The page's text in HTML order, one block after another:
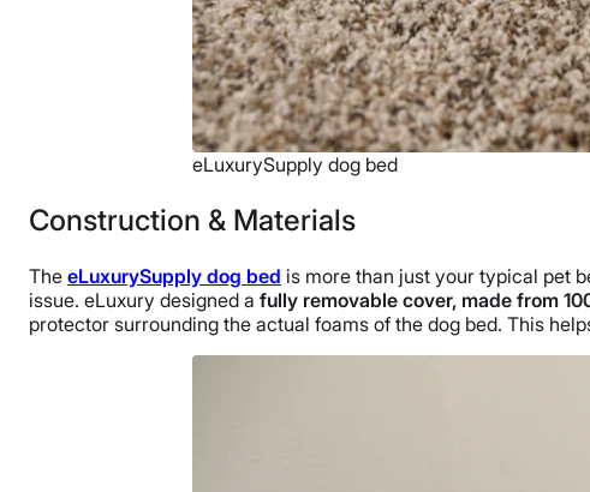
eLuxurySupply dog bed
Construction & Materials
The eLuxurySupply dog bed is more than just your typical pet
issue. eLuxury designed a fully removable cover, made from
protector surrounding the actual foams of the dog bed. This